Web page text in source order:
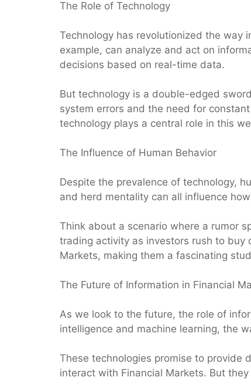
The Role of Technology
Technology has revolutionized the way
example, can analyze and act on
decisions based on real-time data.
But technology is a double-edged
system errors and the need for
technology plays a central role in this
The Influence of Human Behavior
Despite the prevalence of technology,
and herd mentality can all influence
Think about a scenario where a rumor
trading activity as investors rush to buy
Markets, making them a fascinating
The Future of Information in Financial
As we look to the future, the role of
intelligence and machine learning, the
These technologies promise to provide
interact with Financial Markets. But